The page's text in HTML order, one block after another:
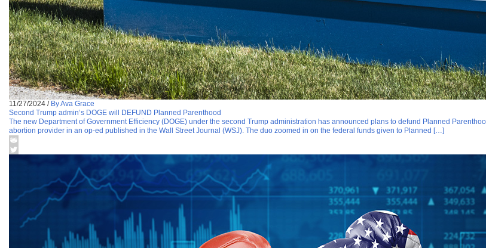
11/27/2024 / By Ava Grace
Second Trump admin’s DOGE will DEFUND Planned Parenthood
The new Department of Government Efficiency (DOGE) under the second Trump administration has announced plans to defund Planned
abortion provider in an op-ed published in the Wall Street Journal (WSJ). The duo zoomed in on the federal funds given to Planned […]